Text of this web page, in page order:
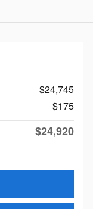
$24,745
$175
$24,920